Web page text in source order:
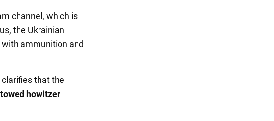
channel, which is
the Ukrainian
ammunition and
that the
howitzer